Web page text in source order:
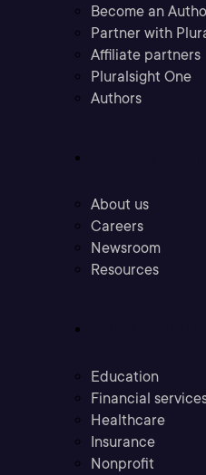
Become an
Partner with
Affiliate partners
Pluralsight One
Authors
About us
Careers
Newsroom
Resources
Education
Financial
Healthcare
Insurance
Nonprofit